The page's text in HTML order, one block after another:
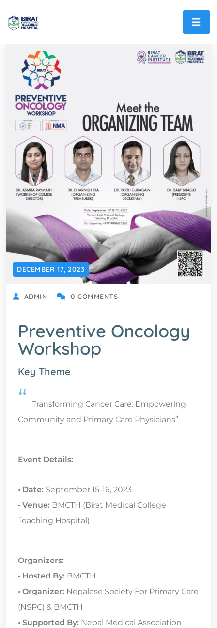
DECEMBER 17, 2023
ADMIN 0 COMMENTS
Preventive Oncology
Workshop
Key Theme
“
Transforming Cancer Care: Empowering
Community and Primary Care Physicians”
Event Details:
• Date: September 15-16, 2023
• Venue: BMCTH (Birat Medical College
Teaching Hospital)
Organizers:
• Hosted By: BMCTH
• Organizer: Nepalese Society For Primary Care
(NSPC) & BMCTH
• Supported By: Nepal Medical Association